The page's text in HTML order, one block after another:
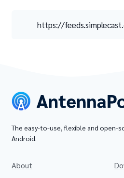
https://
The easy-to-use, flexible and open-
Android.
About